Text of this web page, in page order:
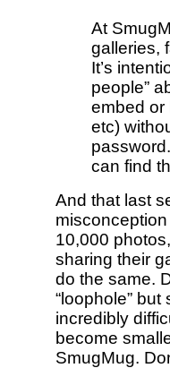
At
galleries,
It’s
people”
embed or
etc)
can find
And that last
10,000
sharing their
do the same.
“loophole”
incredibly
become
SmugMug.